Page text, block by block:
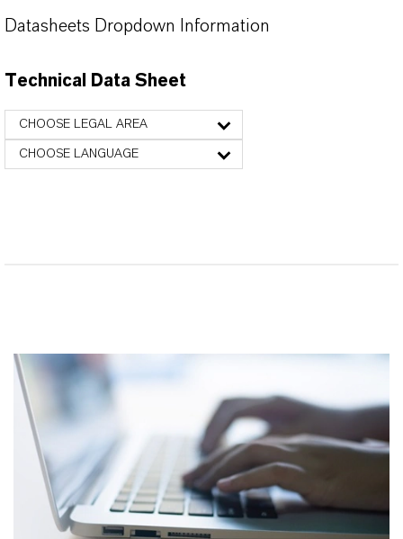
Datasheets Dropdown Information
Technical Data Sheet
CHOOSE LEGAL AREA
CHOOSE LANGUAGE